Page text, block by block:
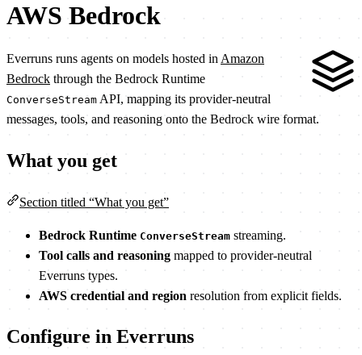
AWS Bedrock
Everruns runs agents on models hosted in Amazon
Bedrock through the Bedrock Runtime
ConverseStream API, mapping its provider-neutral
messages, tools, and reasoning onto the Bedrock wire format.
What you get
Section titled “What you get”
Bedrock Runtime ConverseStream streaming.
Tool calls and reasoning mapped to provider-neutral
Everruns types.
AWS credential and region resolution from explicit fields.
Configure in Everruns